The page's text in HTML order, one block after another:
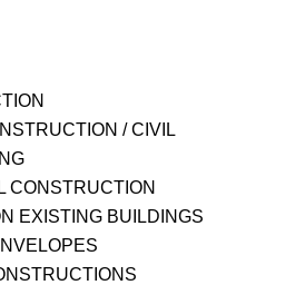
/ CIVIL
CONSTRUCTION
EXISTING BUILDINGS